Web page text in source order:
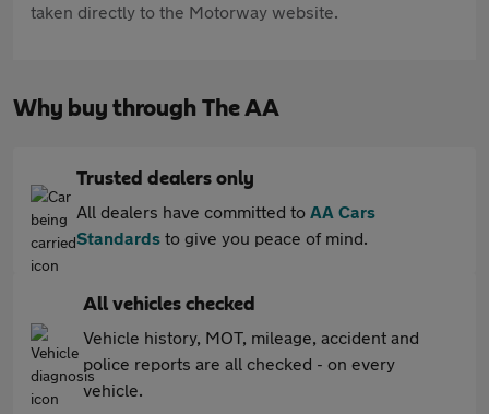
taken directly to the Motorway website.
Why buy through The AA
Trusted dealers only
All dealers have committed to AA Cars
Standards to give you peace of mind.
All vehicles checked
Vehicle history, MOT, mileage, accident and
police reports are all checked - on every
vehicle.